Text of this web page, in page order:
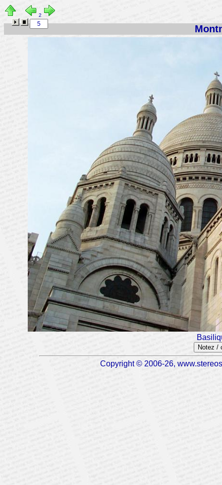
2
Notez /
Copyright © 2006-26,